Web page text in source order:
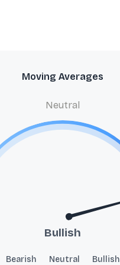
Moving Averages
Neutral
Bullish
Bearish Neutral Bullish